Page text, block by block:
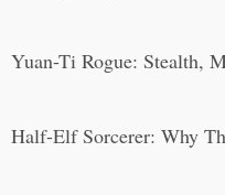
Yuan-Ti Rogue: Stealth,
Half-Elf Sorcerer: Why